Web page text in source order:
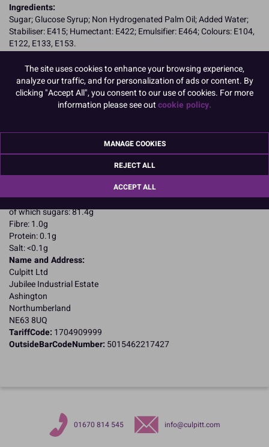
Ingredients:
Sugar; Glucose Syrup; Non Hydrogenated Palm Oil; Added Water;
Stabiliser: E415; Humectant: E422; Emulsifier: E464; Colours: E104,
E122, E133, E153.
children
Allergy Advice:
Suitable for Vegetarians
Suitable for Vegans
Nutritional Information:Typical values per 100g:
Fat: 3.8g
Carbohydrates: 89g
of which sugars: 81.4g
Fibre: 1.0g
Protein: 0.1g
Salt: <0.1g
Name and Address:
Culpitt Ltd
Jubilee Industrial Estate
Ashington
Northumberland
NE63 8UQ
TariffCode: 1704909999
OutsideBarCodeNumber: 5015462217427
01670 814 545 info@culpitt.com
The site uses cookies to enhance your browsing experience,
analyze our traffic, and for personalization of ads or content. By
clicking "Accept All", you consent to our use of cookies. For more
information please see outcookie policy.
MANAGE COOKIES
REJECT ALL
ACCEPT ALL